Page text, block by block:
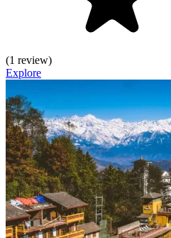
(1 review)
Explore